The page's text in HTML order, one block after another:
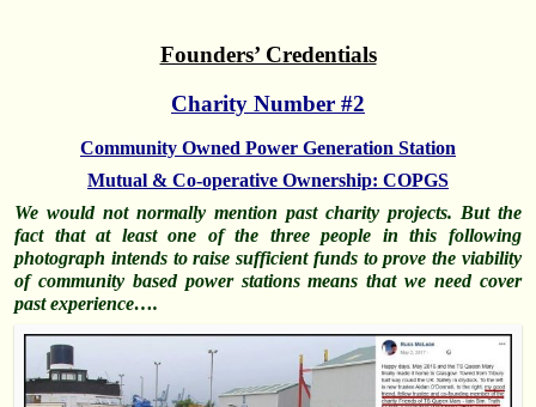
Founders’ Credentials
Charity Number #2
Community Owned Power Generation Station
Mutual & Co-operative Ownership: COPGS
We would not normally mention past charity projects. But the
fact that at least one of the three people in this following
photograph intends to raise sufficient funds to prove the viability
of community based power stations means that we need cover
past experience….